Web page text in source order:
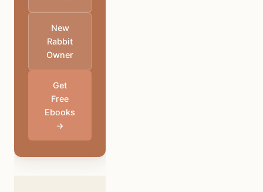
New
Rabbit
Owner
Get
Free
Ebooks
→